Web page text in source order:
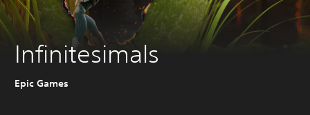
Infinitesimals
Epic Games